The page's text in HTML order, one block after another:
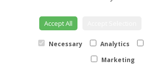
Accept All
Necessary Analytics
Marketing